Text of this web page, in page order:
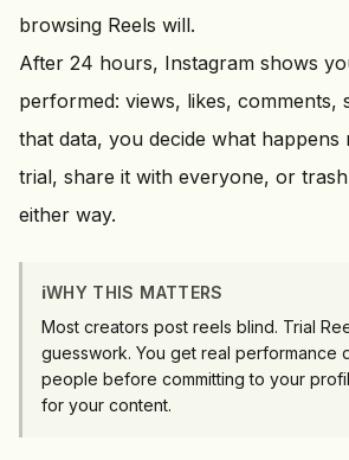
browsing Reels will.
After 24 hours, Instagram shows
performed: views, likes, comments,
that data, you decide what happens
trial, share it with everyone, or
either way.
ℹ️WHY THIS MATTERS
Most creators post reels blind. Trial
guesswork. You get real performance
people before committing to your
for your content.